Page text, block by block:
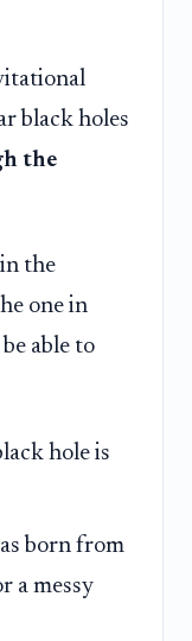
black holes
the
the
one in
able to
hole is
born from
a messy